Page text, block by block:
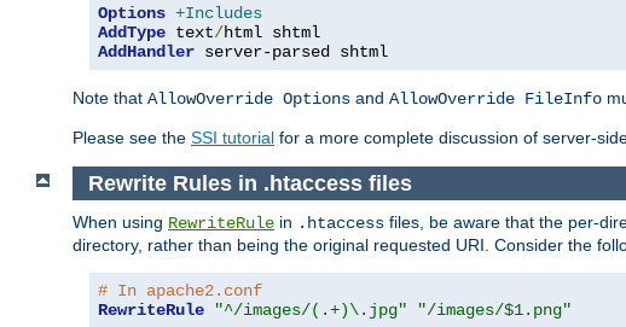
Options +Includes
AddType text/
AddHandler server-parsed shtml
Note that AllowOverride Options and AllowOverride FileInfo
Please see the SSI tutorial for a more complete discussion of server-
Rewrite Rules in .htaccess files
When using RewriteRule in .htaccess files, be aware that the per-
directory, rather than being the original requested URI. Consider the
# In apache2.conf
RewriteRule
"^/images/(.+)\.jpg" "/images/$1.png"